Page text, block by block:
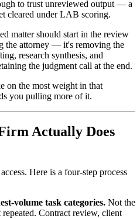
to trust unreviewed output — a
cleared under LAB scoring.
matter should start in the review
the attorney — it's removing the
research synthesis, and
the judgment call at the end.
on the most weight in that
you pulling more of it.
Actually Does
Here is a four-step process
volume task categories. Not the
Contract review, client